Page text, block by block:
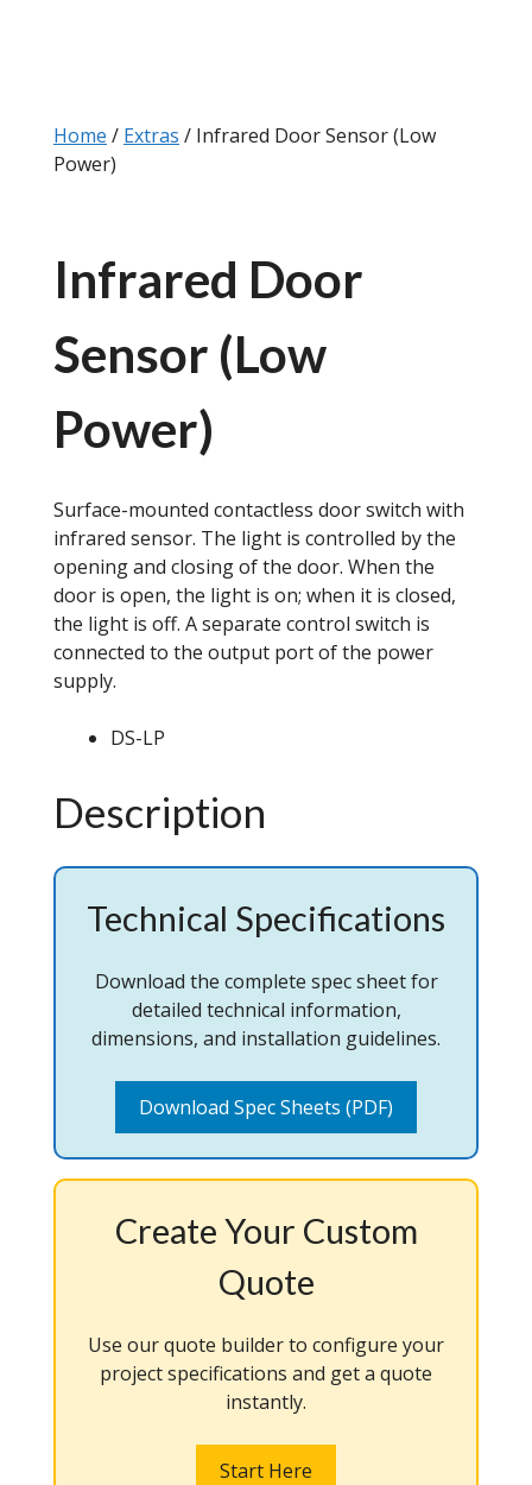
Home / Extras / Infrared Door Sensor (Low
Power)
Infrared Door
Sensor (Low
Power)
Surface-mounted contactless door switch with
infrared sensor. The light is controlled by the
opening and closing of the door. When the
door is open, the light is on; when it is closed,
the light is off. A separate control switch is
connected to the output port of the power
supply.
DS-LP
Description
Technical Specifications
Download the complete spec sheet for
detailed technical information,
dimensions, and installation guidelines.
Download Spec Sheets (PDF)
Create Your Custom
Quote
Use our quote builder to configure your
project specifications and get a quote
instantly.
Start Here